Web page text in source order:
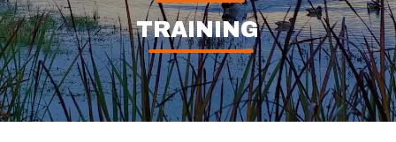
TRAINING